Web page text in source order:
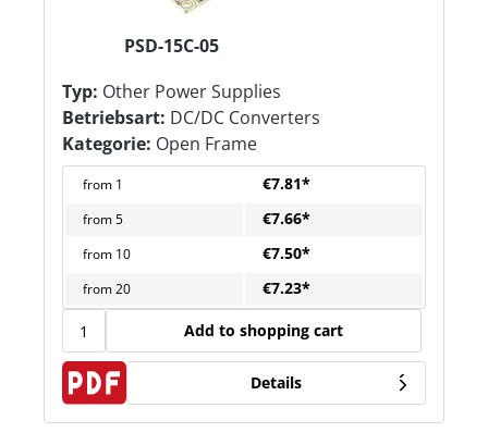
PSD-15C-05
Typ: Other Power Supplies
Betriebsart: DC/DC Converters
Kategorie: Open Frame
from 1 €7.81*
from5 €7.66*
from 10 €7.50*
from20 €7.23*
Add to shopping cart
Details